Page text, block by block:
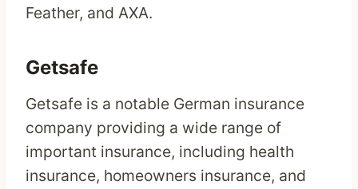
Feather, and AXA.
Getsafe
Getsafe is a notable German insurance
company providing a wide range of
important insurance, including health
insurance, homeowners insurance, and